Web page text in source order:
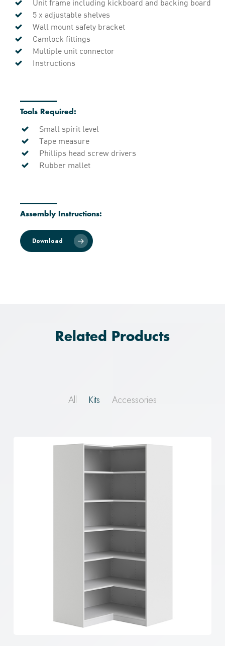
Unit frame including kickboard and backing board
5 x adjustable shelves
Wall mount safety bracket
Camlock fittings
Multiple unit connector
Instructions
Tools Required:
Small spirit level
Tape measure
Phillips head screw drivers
Rubber mallet
Assembly Instructions:
Download
Related Products
All Kits Accessories